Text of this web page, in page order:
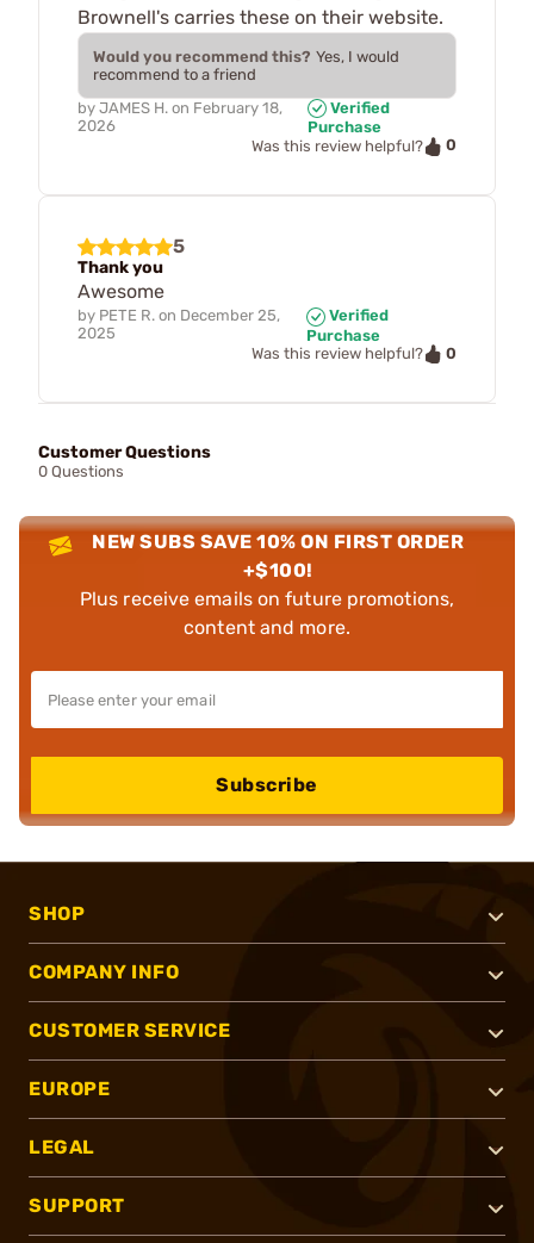
Brownell's carries these on their website.
Would you recommend this? Yes, I would
recommend to a friend
by JAMES H. on February 18,
2026
Verified
Purchase
Was this review helpful?
0
5
Thank you
Awesome
by PETE R. on December 25,
2025
Verified
Purchase
Was this review helpful?
0
Customer Questions
0 Questions
NEW SUBS SAVE 10% ON FIRST ORDER
+$100!
Plus receive emails on future promotions,
content and more.
Subscribe
SHOP
COMPANY INFO
CUSTOMER SERVICE
EUROPE
LEGAL
SUPPORT